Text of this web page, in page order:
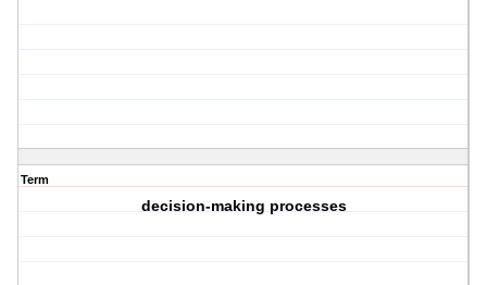
Term
decision-making processes